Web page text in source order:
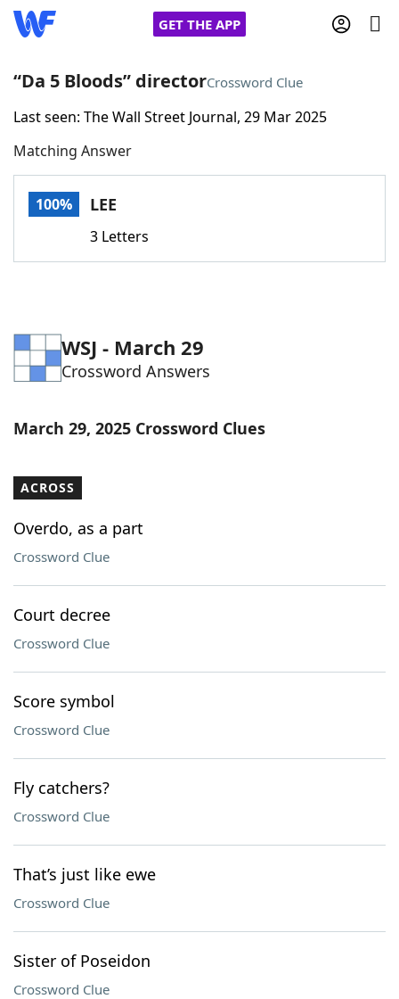
GET THE APP
Home
Words With FriendsCheat
Word Games Helpers
Word ListMaker
Our Brands
“Da 5 Bloods” directorCrossword Clue
Last seen: The Wall Street Journal, 29 Mar 2025
Matching Answer
100% LEE
3 Letters
WSJ - March 29
Crossword Answers
March 29, 2025 Crossword Clues
ACROSS
Overdo, as a part
Crossword Clue
Court decree
Crossword Clue
Score symbol
Crossword Clue
Fly catchers?
Crossword Clue
That’s just like ewe
Crossword Clue
Sister of Poseidon
Crossword Clue